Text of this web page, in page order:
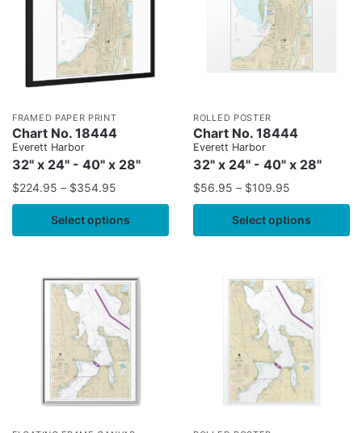
FRAMED PAPER PRINT
Chart No. 18444
Everett Harbor
32" x 24" - 40" x 28"
$224.95 – $354.95
Select options
ROLLED POSTER
Chart No. 18444
Everett Harbor
32" x 24" - 40" x 28"
$56.95 – $109.95
Select options